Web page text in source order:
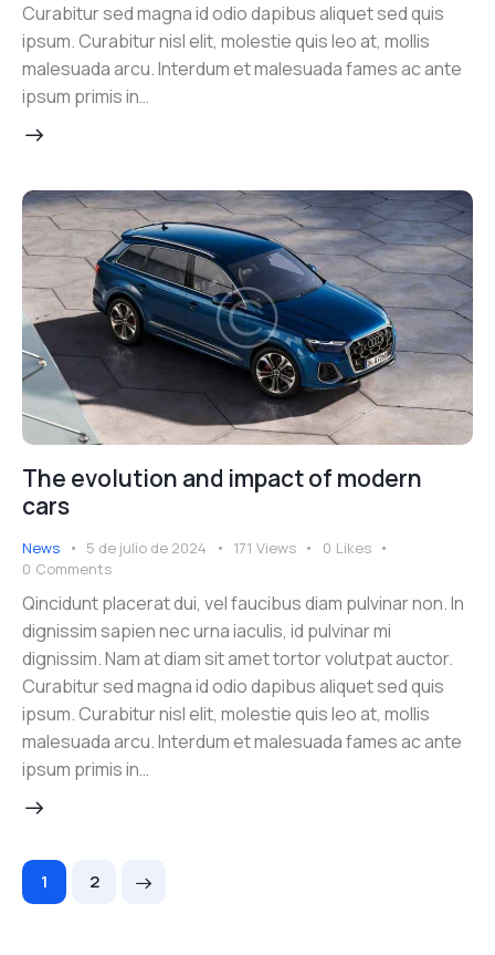
Curabitur sed magna id odio dapibus aliquet sed quis
ipsum. Curabitur nisl elit, molestie quis leo at, mollis
malesuada arcu. Interdum et malesuada fames ac ante
ipsum primis in…
The evolution and impact of modern
cars
News 5 de julio de 2024 171 Views 0 Likes
0 Comments
Qincidunt placerat dui, vel faucibus diam pulvinar non. In
dignissim sapien nec urna iaculis, id pulvinar mi
dignissim. Nam at diam sit amet tortor volutpat auctor.
Curabitur sed magna id odio dapibus aliquet sed quis
ipsum. Curabitur nisl elit, molestie quis leo at, mollis
malesuada arcu. Interdum et malesuada fames ac ante
ipsum primis in…
1 2